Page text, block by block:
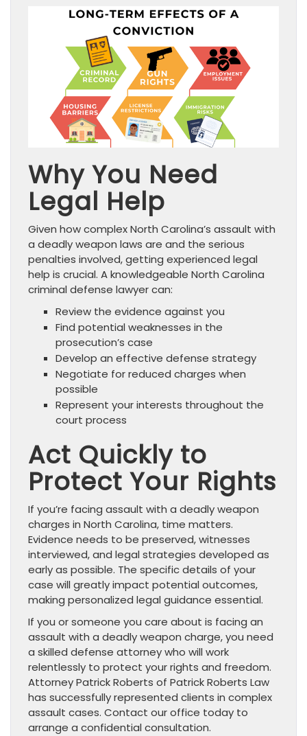
Why You Need
Legal Help
Given how complex North Carolina’s assault with
a deadly weapon laws are and the serious
penalties involved, getting experienced legal
help is crucial. A knowledgeable North Carolina
criminal defense lawyer can:
Review the evidence against you
Find potential weaknesses in the
prosecution’s case
Develop an effective defense strategy
Negotiate for reduced charges when
possible
Represent your interests throughout the
court process
Act Quickly to
Protect Your Rights
If you’re facing assault with a deadly weapon
charges in North Carolina, time matters.
Evidence needs to be preserved, witnesses
interviewed, and legal strategies developed as
early as possible. The specific details of your
case will greatly impact potential outcomes,
making personalized legal guidance essential.
If you or someone you care about is facing an
assault with a deadly weapon charge, you need
a skilled defense attorney who will work
relentlessly to protect your rights and freedom.
Attorney Patrick Roberts of Patrick Roberts Law
has successfully represented clients in complex
assault cases. Contact our office today to
arrange a confidential consultation.